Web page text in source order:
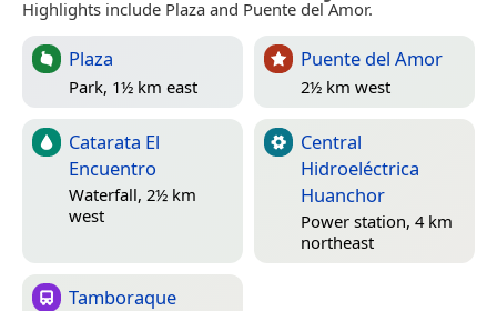
Highlights include Plaza and Puente del Amor.
Plaza
Park, 1½ km east
Puente del Amor
2½ km west
Catarata El
Encuentro
Waterfall, 2½ km
west
Central
Hidroeléctrica
Huanchor
Power station, 4 km
northeast
Tamboraque